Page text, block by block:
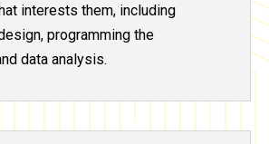
interests them, including
programming the
data analysis.